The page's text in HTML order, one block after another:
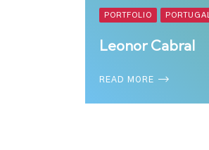
PORTFOLIO PORTUGAL
Leonor Cabral
READ MORE